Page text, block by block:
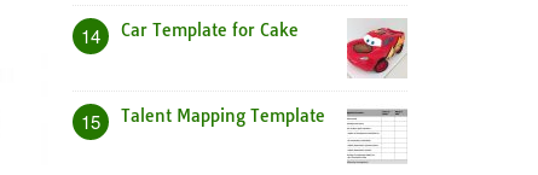
14 Car Template for Cake
15 Talent Mapping Template